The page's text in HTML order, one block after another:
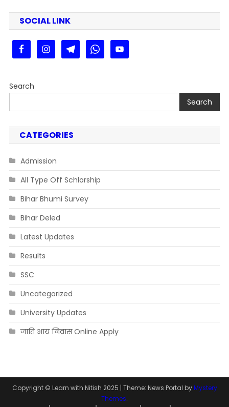
SOCIAL LINK
Search
Search
CATEGORIES
Admission
All Type Off Schlorship
Bihar Bhumi Survey
Bihar Deled
Latest Updates
Results
SSC
Uncategorized
University Updates
जाति आय निवास Online Apply
Copyright © Learn with Nitish 2025 | Theme: News Portal byMystery
Themes.